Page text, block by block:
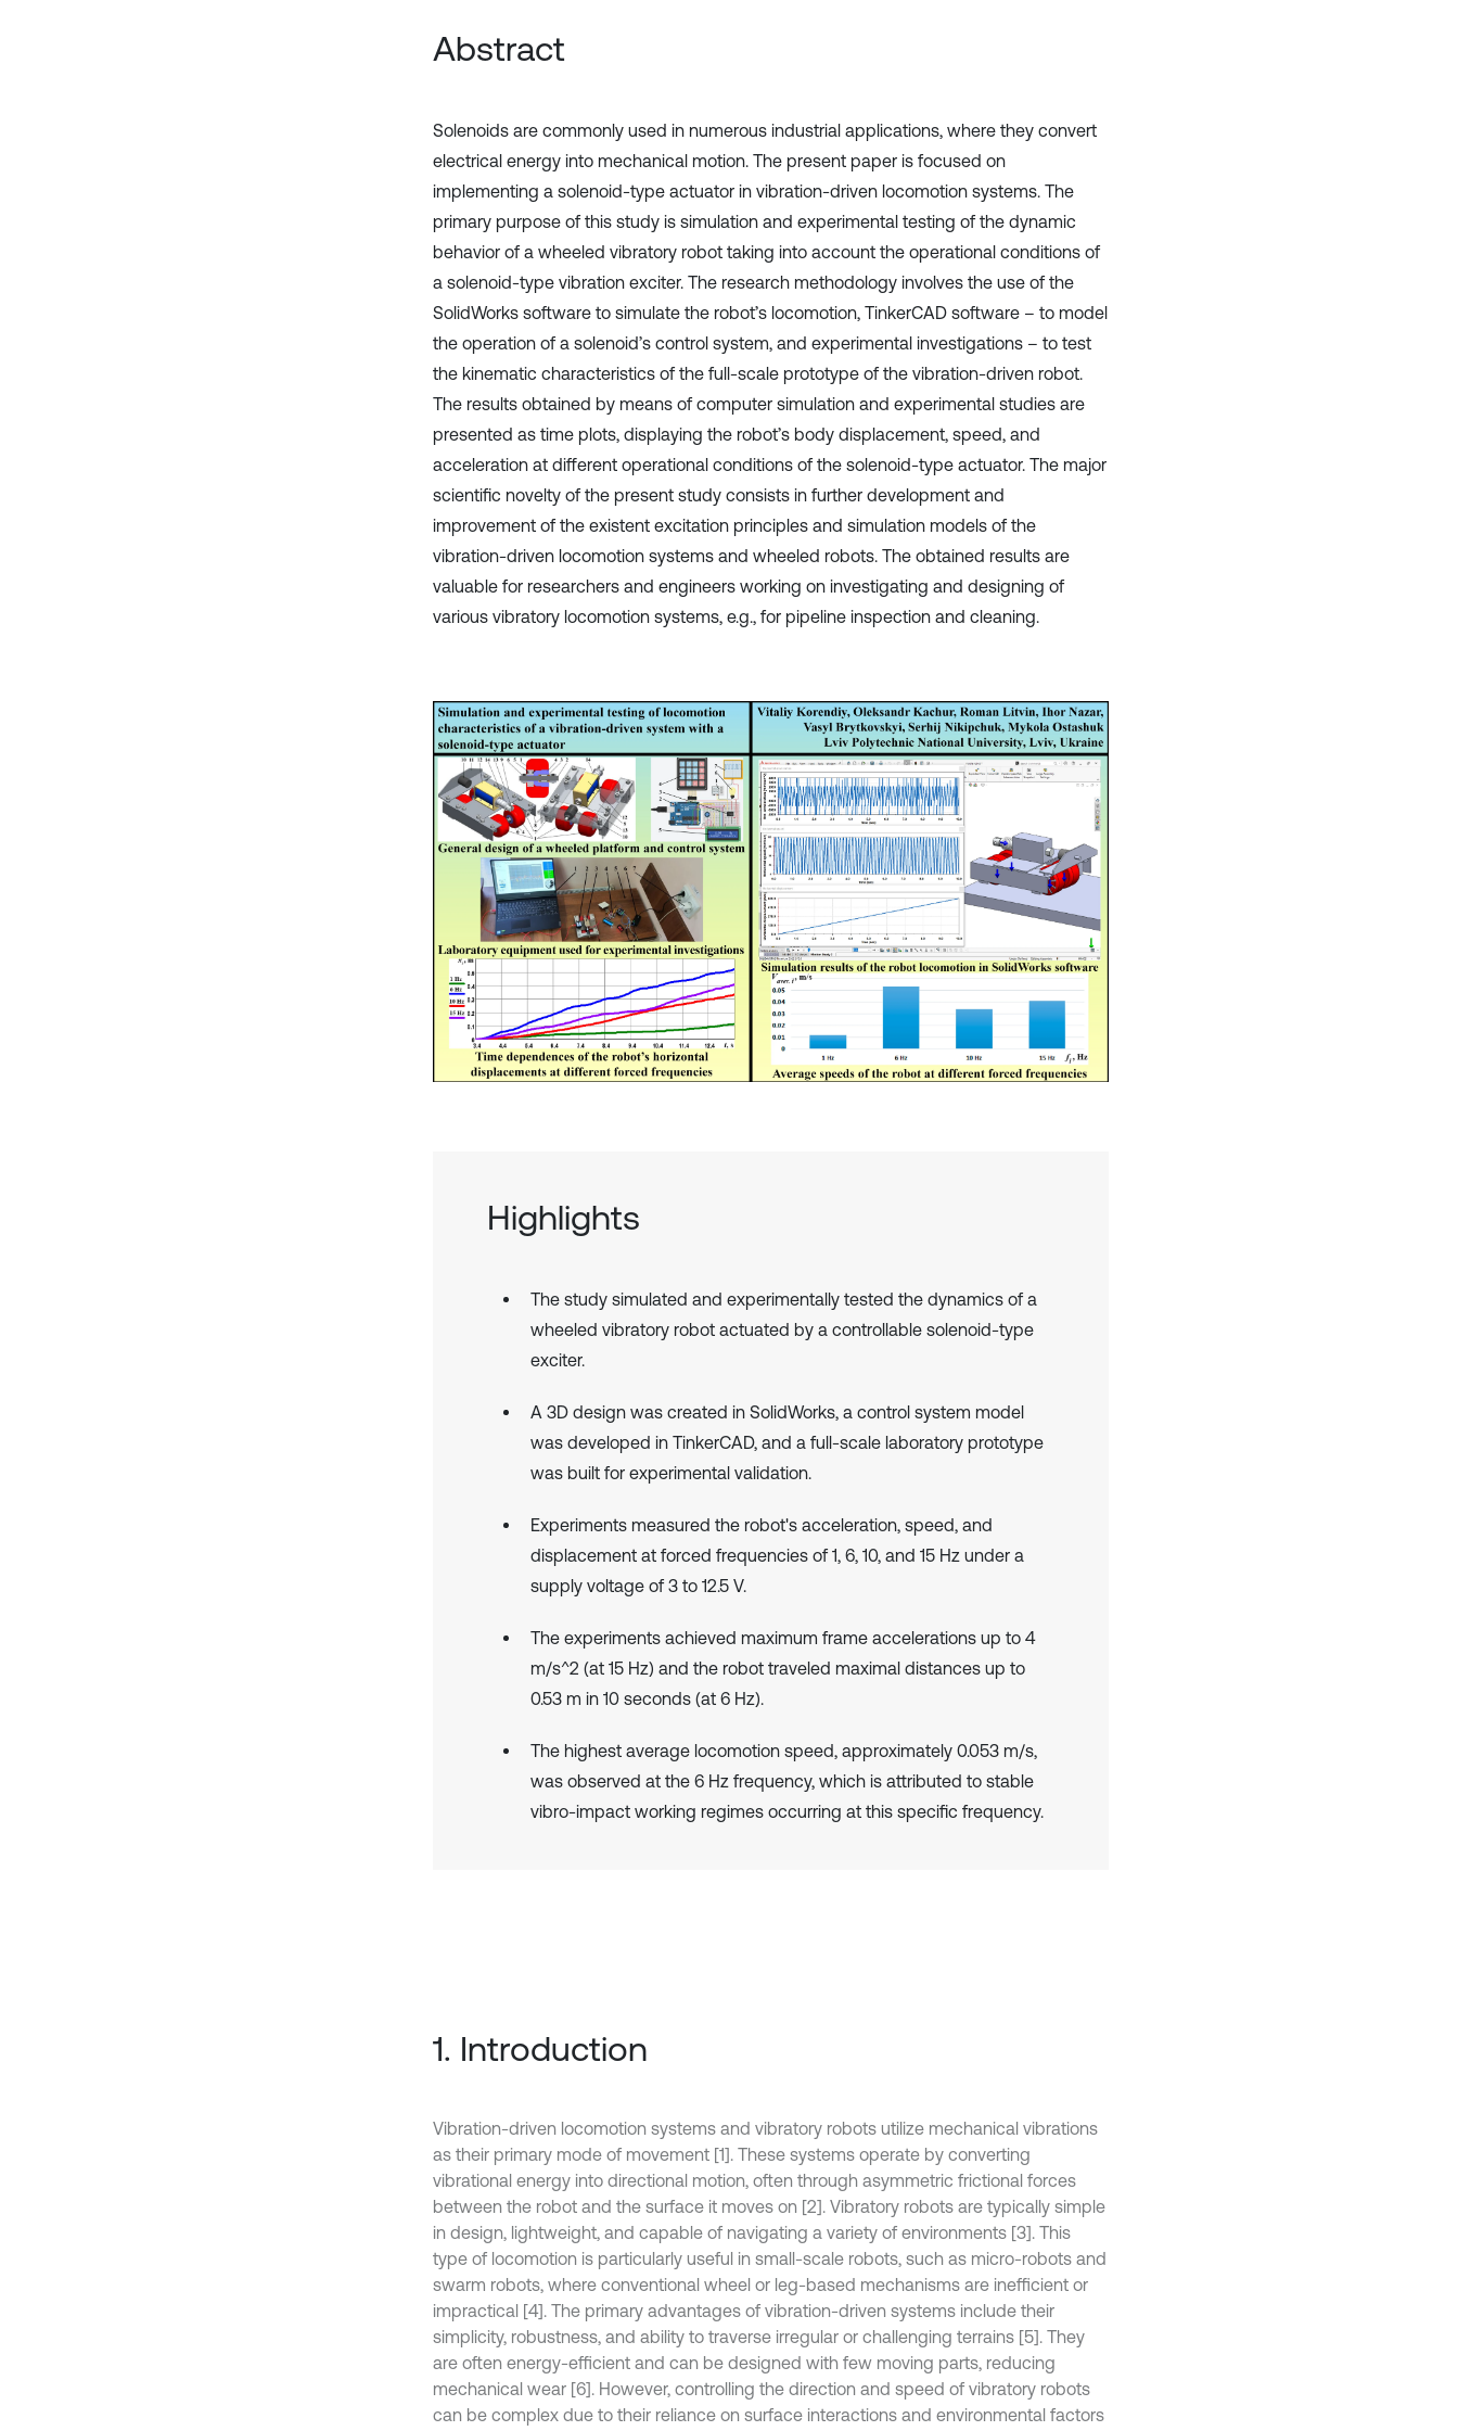
Abstract
Solenoids are commonly used in numerous industrial applications, where they convert
electrical energy into mechanical motion. The present paper is focused on
implementing a solenoid-type actuator in vibration-driven locomotion systems. The
primary purpose of this study is simulation and experimental testing of the dynamic
behavior of a wheeled vibratory robot taking into account the operational conditions of
a solenoid-type vibration exciter. The research methodology involves the use of the
SolidWorks software to simulate the robot’s locomotion, TinkerCAD software – to model
the operation of a solenoid’s control system, and experimental investigations – to test
the kinematic characteristics of the full-scale prototype of the vibration-driven robot.
The results obtained by means of computer simulation and experimental studies are
presented as time plots, displaying the robot’s body displacement, speed, and
acceleration at different operational conditions of the solenoid-type actuator. The major
scientific novelty of the present study consists in further development and
improvement of the existent excitation principles and simulation models of the
vibration-driven locomotion systems and wheeled robots. The obtained results are
valuable for researchers and engineers working on investigating and designing of
various vibratory locomotion systems, e.g., for pipeline inspection and cleaning.
Highlights
The study simulated and experimentally tested the dynamics of a
wheeled vibratory robot actuated by a controllable solenoid-type
exciter.
A 3D design was created in SolidWorks, a control system model
was developed in TinkerCAD, and a full-scale laboratory prototype
was built for experimental validation.
Experiments measured the robot's acceleration, speed, and
displacement at forced frequencies of 1, 6, 10, and 15 Hz under a
supply voltage of 3 to 12.5 V.
The experiments achieved maximum frame accelerations up to 4
m/s^2 (at 15 Hz) and the robot traveled maximal distances up to
0.53 m in 10 seconds (at 6 Hz).
The highest average locomotion speed, approximately 0.053 m/s,
was observed at the 6 Hz frequency, which is attributed to stable
vibro-impact working regimes occurring at this specific frequency.
1. Introduction
Vibration-driven locomotion systems and vibratory robots utilize mechanical vibrations
as their primary mode of movement [1]. These systems operate by converting
vibrational energy into directional motion, often through asymmetric frictional forces
between the robot and the surface it moves on [2]. Vibratory robots are typically simple
in design, lightweight, and capable of navigating a variety of environments [3]. This
type of locomotion is particularly useful in small-scale robots, such as micro-robots and
swarm robots, where conventional wheel or leg-based mechanisms are inefficient or
impractical [4]. The primary advantages of vibration-driven systems include their
simplicity, robustness, and ability to traverse irregular or challenging terrains [5]. They
are often energy-efficient and can be designed with few moving parts, reducing
mechanical wear [6]. However, controlling the direction and speed of vibratory robots
can be complex due to their reliance on surface interactions and environmental factors